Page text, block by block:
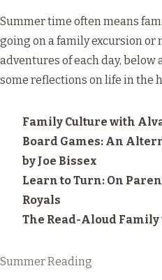
Summer time often means
going on a family excursion
adventures of each day, below
some reflections on life in the
Family Culture with
Board Games: An
by Joe Bissex
Learn to Turn: On
Royals
The Read-Aloud Family
Summer Reading